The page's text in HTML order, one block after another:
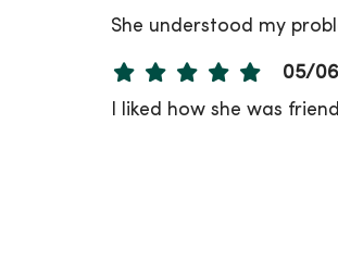
She understood my
05/
I liked how she was